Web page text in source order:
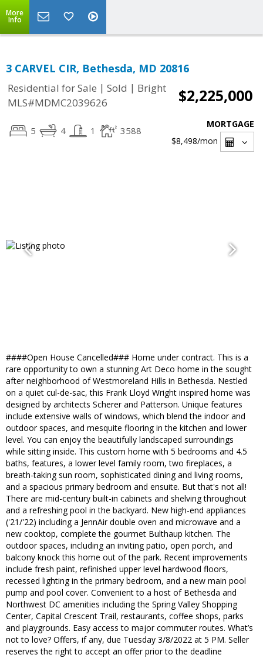
More
Info
3 CARVEL CIR, Bethesda, MD 20816
Residential for Sale | Sold | Bright
MLS#MDMC2039626
$2,225,000
5 4 1 3588
MORTGAGE
$8,498/mon
####Open House Cancelled### Home under contract. This is a
rare opportunity to own a stunning Art Deco home in the sought
after neighborhood of Westmoreland Hills in Bethesda. Nestled
on a quiet cul-de-sac, this Frank Lloyd Wright inspired home was
designed by architects Scherer and Patterson. Unique features
include extensive walls of windows, which blend the indoor and
outdoor spaces, and mesquite flooring in the kitchen and lower
level. You can enjoy the beautifully landscaped surroundings
while sitting inside. This custom home with 5 bedrooms and 4.5
baths, features, a lower level family room, two fireplaces, a
breath-taking sun room, sophisticated dining and living rooms,
and a spacious primary bedroom and ensuite. But that's not all!
There are mid-century built-in cabinets and shelving throughout
and a refreshing pool in the backyard. New high-end appliances
('21/'22) including a JennAir double oven and microwave and a
new cooktop, complete the gourmet Bulthaup kitchen. The
outdoor spaces, including an inviting patio, open porch, and
balcony knock this home out of the park. Recent improvements
include fresh paint, refinished upper level hardwood floors,
recessed lighting in the primary bedroom, and a new main pool
pump and pool cover. Convenient to a host of Bethesda and
Northwest DC amenities including the Spring Valley Shopping
Center, Capital Crescent Trail, restaurants, coffee shops, parks
and playgrounds. Easy access to major commuter routes. What’s
not to love? Offers, if any, due Tuesday 3/8/2022 at 5 PM. Seller
reserves the right to accept an offer prior to the deadline